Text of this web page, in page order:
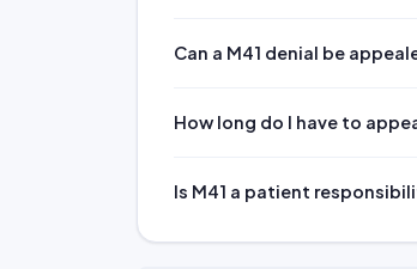
Can a M41 denial be
How long do I have to
Is M41 a patient